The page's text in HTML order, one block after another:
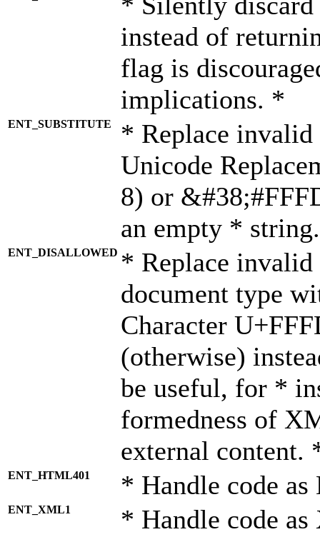
instead of
flag is
implications. *
ENT_SUBSTITUTE
* Replace invalid
Unicode
8) or
an empty *
ENT_DISALLOWED * Replace
document type
Character
(otherwise)
be useful, for *
formedness of
external content.
ENT_HTML401 * Handle code
ENT_XML1 * Handle code